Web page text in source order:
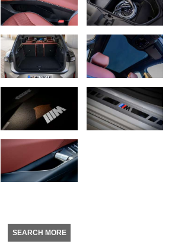
SEARCH MORE